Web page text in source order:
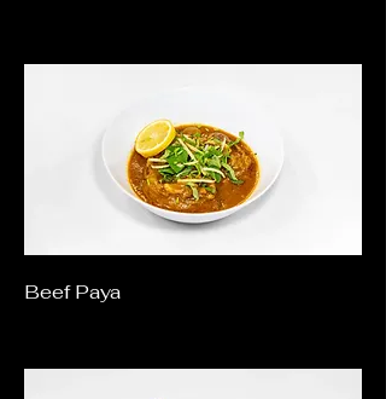
Beef Paya